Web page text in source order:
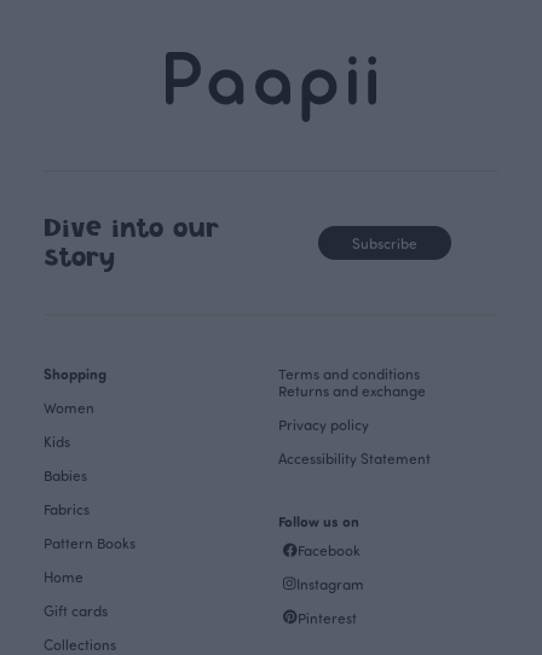
Dive into our
story
Subscribe
Shopping
Women
Kids
Babies
Fabrics
Pattern Books
Home
Gift cards
Collections
Terms and conditions
Returns and exchange
Privacy policy
Accessibility Statement
Follow us on
Facebook
Instagram
Pinterest